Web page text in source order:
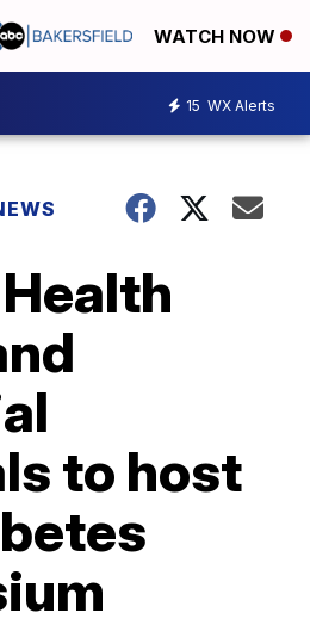
WATCH NOW
15 WX Alerts
to host